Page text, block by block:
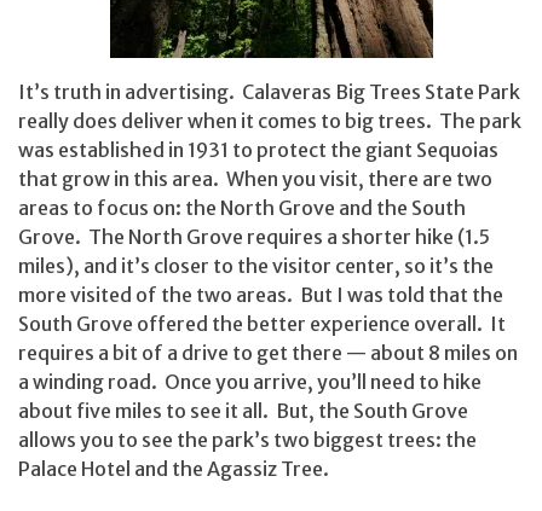
It’s truth in advertising. Calaveras Big Trees State Park
really does deliver when it comes to big trees. The park
was established in 1931 to protect the giant Sequoias
that grow in this area. When you visit, there are two
areas to focus on: the North Grove and the South
Grove. The North Grove requires a shorter hike (1.5
miles), and it’s closer to the visitor center, so it’s the
more visited of the two areas. But I was told that the
South Grove offered the better experience overall. It
requires a bit of a drive to get there — about 8 miles on
a winding road. Once you arrive, you’ll need to hike
about five miles to see it all. But, the South Grove
allows you to see the park’s two biggest trees: the
Palace Hotel and the Agassiz Tree.